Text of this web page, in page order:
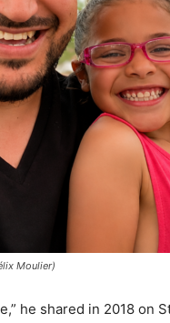
Moulier)
he shared in 2018 on